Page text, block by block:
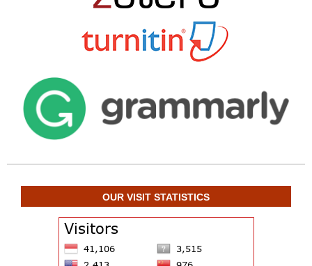
OUR VISIT STATISTICS